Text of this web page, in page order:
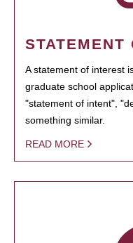
STATEMENT
A statement of interest
graduate school
"statement of intent",
something similar.
READ MORE